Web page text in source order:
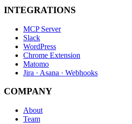
INTEGRATIONS
MCP Server
Slack
WordPress
Chrome Extension
Matomo
Jira · Asana · Webhooks
COMPANY
About
Team